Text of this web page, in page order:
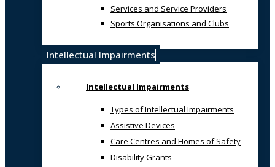
Services and Service Providers
Sports Organisations and Clubs
Intellectual Impairments
Intellectual Impairments
Types of Intellectual Impairments
Assistive Devices
Care Centres and Homes of Safety
Disability Grants